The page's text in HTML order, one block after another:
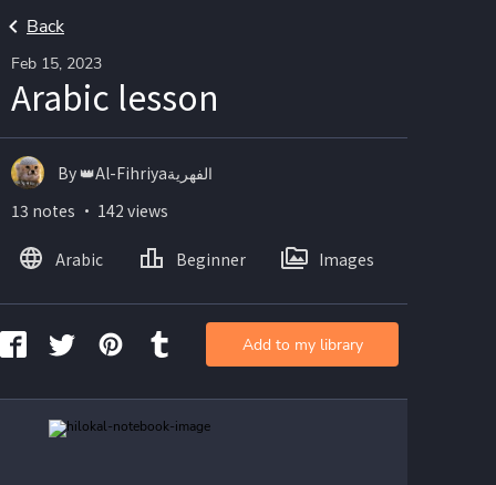
Back
Feb 15, 2023
Arabic lesson
By 👑Al-Fihriyaالفهرية
13 notes ・ 142 views
Arabic Beginner Images
Add to my library